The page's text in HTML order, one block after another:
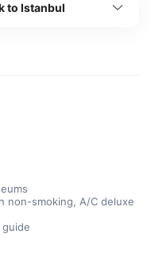
to Istanbul
non-smoking, A/C deluxe